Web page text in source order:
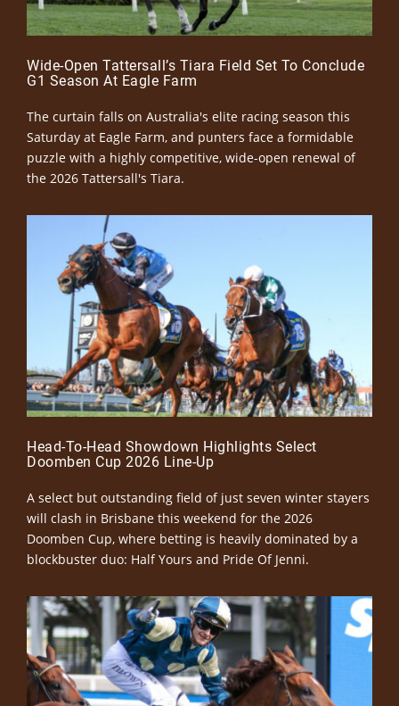
Wide-Open Tattersall’s Tiara Field Set To Conclude
G1 Season At Eagle Farm
The curtain falls on Australia's elite racing season this
Saturday at Eagle Farm, and punters face a formidable
puzzle with a highly competitive, wide-open renewal of
the 2026 Tattersall's Tiara.
Head-To-Head Showdown Highlights Select
Doomben Cup 2026 Line-Up
A select but outstanding field of just seven winter stayers
will clash in Brisbane this weekend for the 2026
Doomben Cup, where betting is heavily dominated by a
blockbuster duo: Half Yours and Pride Of Jenni.